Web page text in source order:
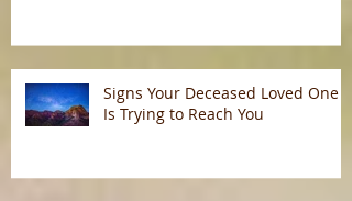
Signs Your Deceased Loved One
Is Trying to Reach You